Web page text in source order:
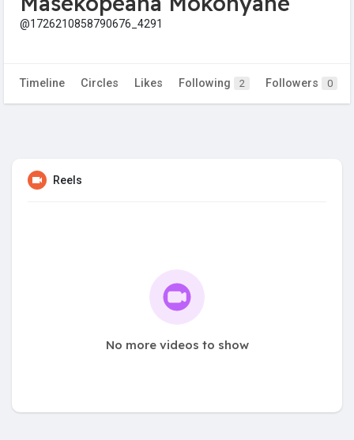
@1726210858790676_4291
Timeline Circles Likes Following 2 Followers 0
Reels
No more videos to show